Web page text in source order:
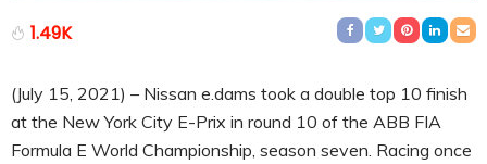
1.49K
(July 15, 2021) – Nissan e.dams took a double top 10 finish
at the New York City E-Prix in round 10 of the ABB FIA
Formula E World Championship, season seven. Racing once